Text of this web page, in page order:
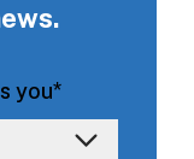
you*